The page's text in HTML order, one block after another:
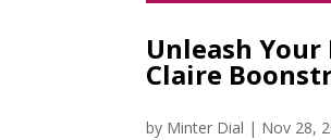
Unleash
Claire
by Minter Dial | Nov 28,